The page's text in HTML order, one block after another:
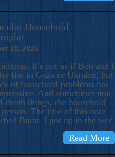
Household
18, 2025
It’s not as if Bob and I
fire in Gaza or Ukraine, but
of household problems has
And sometimes non-
death things, the household
The title of this note
Burst. I got up in the wee
Read More